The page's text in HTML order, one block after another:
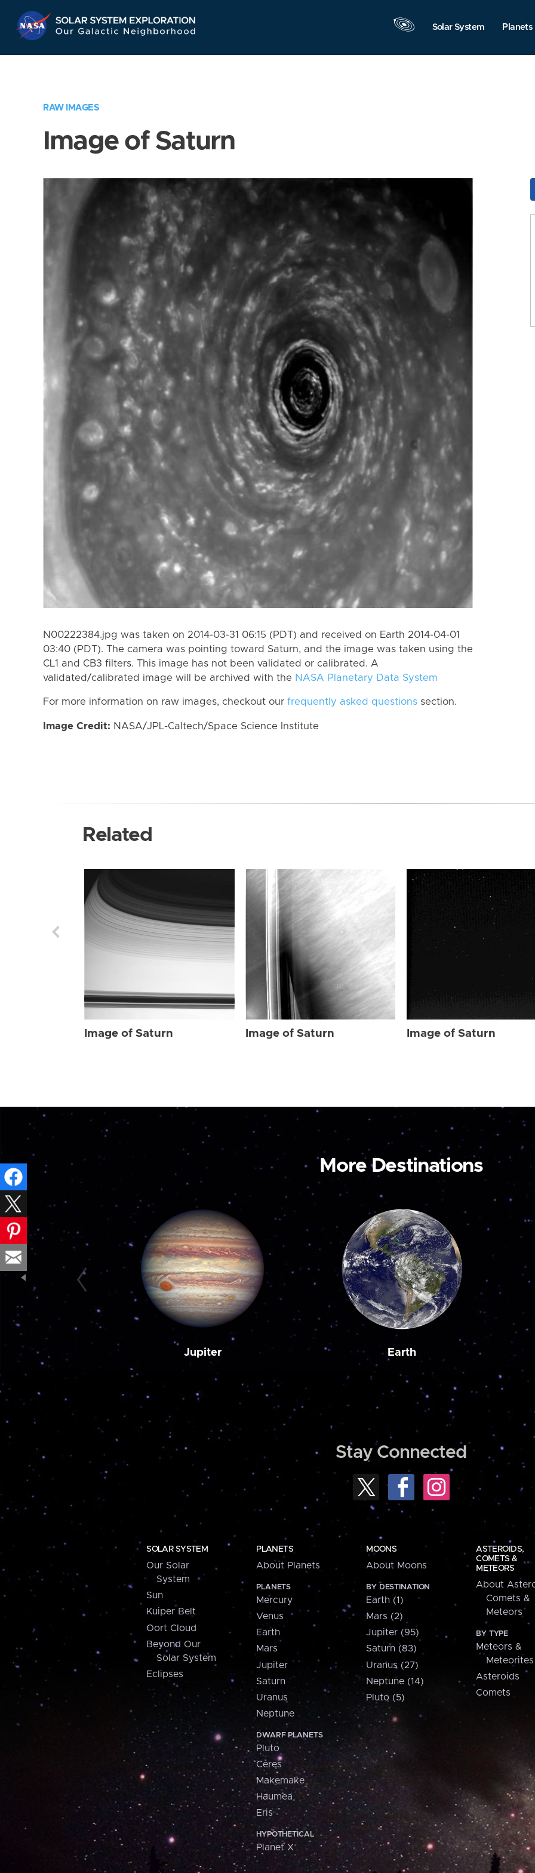
Navigation
Solar System Planets
RAW IMAGES
Image of Saturn
N00222384.jpg was taken on 2014-03-31 06:15 (PDT) and received on Earth 2014-04-01
03:40 (PDT). The camera was pointing toward Saturn, and the image was taken using the
CL1 and CB3 filters. This image has not been validated or calibrated. A
validated/calibrated image will be archived with the NASA Planetary Data System
For more information on raw images, checkout our frequently asked questions section.
Image Credit: NASA/JPL-Caltech/Space Science Institute
Related
Image of Saturn Image of Saturn Image of Saturn
More Destinations
Jupiter Earth
Stay Connected
SOLAR SYSTEM
Our Solar
System
Sun
Kuiper Belt
Oort Cloud
Beyond Our
Solar System
Eclipses
PLANETS
About Planets
PLANETS
Mercury
Venus
Earth
Mars
Jupiter
Saturn
Uranus
Neptune
DWARF PLANETS
Pluto
Ceres
Makemake
Haumea
Eris
HYPOTHETICAL
Planet X
MOONS
About Moons
BY DESTINATION
Earth (1)
Mars (2)
Jupiter (95)
Saturn (83)
Uranus (27)
Neptune (14)
Pluto (5)
ASTEROIDS,
COMETS &
METEORS
About
Comets &
Meteors
BY TYPE
Meteors &
Meteorites
Asteroids
Comets